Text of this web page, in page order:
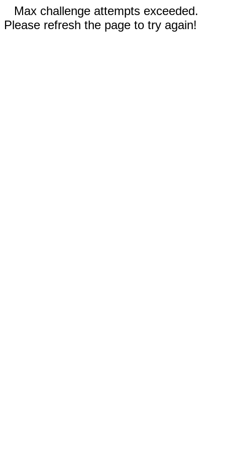
Max challenge attempts exceeded.
Please refresh the page to try again!